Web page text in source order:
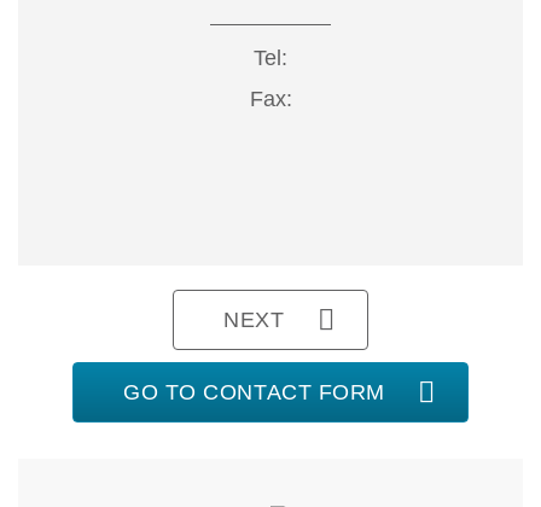
Tel:
Fax:
NEXT
GO TO CONTACT FORM